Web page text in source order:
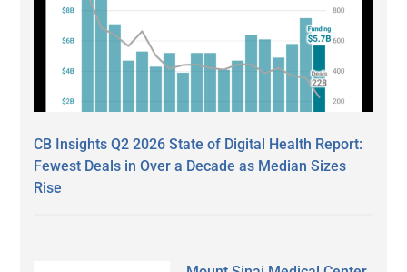
CB Insights Q2 2026 State of Digital Health Report:
Fewest Deals in Over a Decade as Median Sizes
Rise